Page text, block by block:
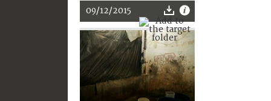
09/12/2015